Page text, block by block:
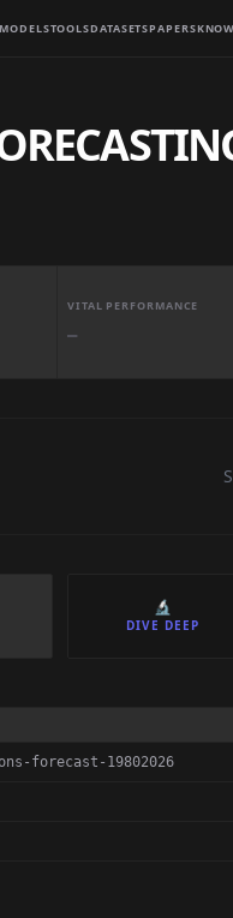
MODELSTOOLSDATASETSPAPERS
VITAL PERFORMANCE
—
🔬
DIVE DEEP
forecast-19802026